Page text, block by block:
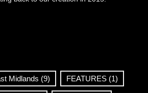
Midlands (9) FEATURES (1)